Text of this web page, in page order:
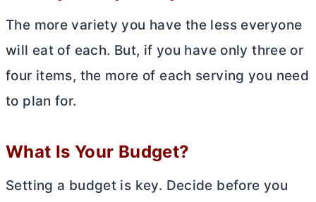
The more variety you have the less everyone
will eat of each. But, if you have only three or
four items, the more of each serving you need
to plan for.
What Is Your Budget?
Setting a budget is key. Decide before you